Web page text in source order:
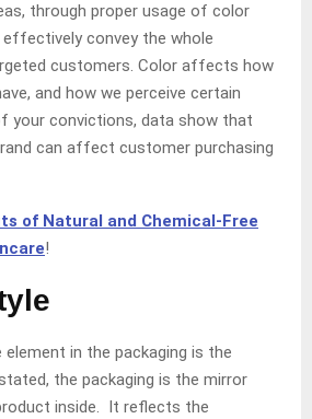
through proper usage of color
convey the whole
customers. Color affects how
and how we perceive certain
your convictions, data show that
can affect customer purchasing
of Natural and Chemical-Free
!
in the packaging is the
the packaging is the mirror
inside. It reflects the